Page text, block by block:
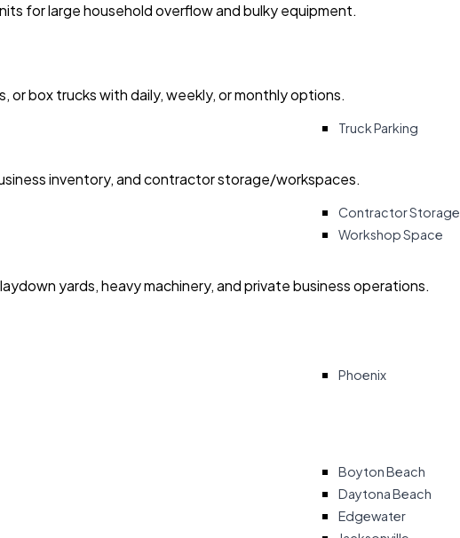
for large household overflow and bulky equipment.
or box trucks with daily, weekly, or monthly options.
Truck Parking
inventory, and contractor storage/workspaces.
Contractor Storage
Workshop Space
yards, heavy machinery, and private business operations.
Phoenix
Boyton Beach
Daytona Beach
Edgewater